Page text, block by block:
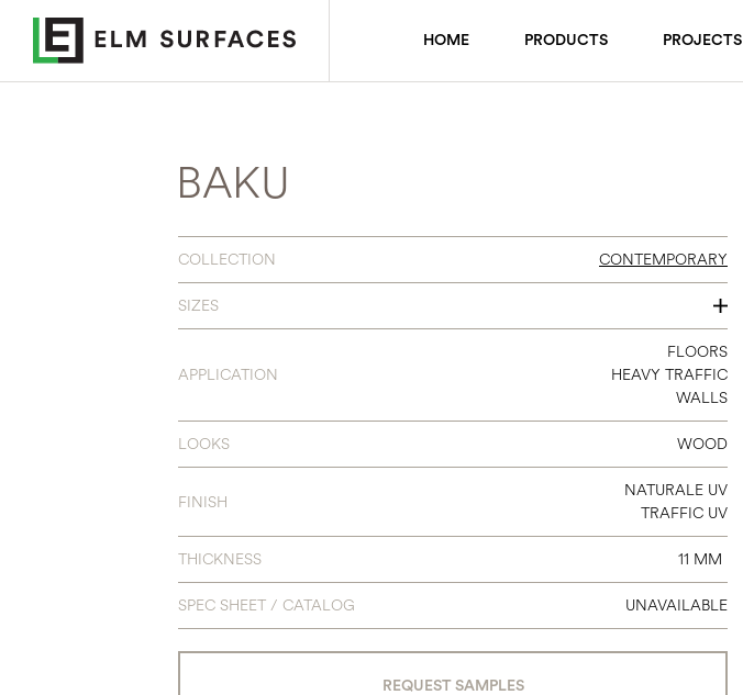
HOME PRODUCTS PROJECTS
BAKU
COLLECTION CONTEMPORARY
SIZES
120
140
180
240
300
APPLICATION
FLOORS
HEAVY TRAFFIC
WALLS
LOOKS WOOD
FINISH
NATURALE UV
TRAFFIC UV
THICKNESS 11 MM
SPEC SHEET / CATALOG UNAVAILABLE
REQUEST SAMPLES